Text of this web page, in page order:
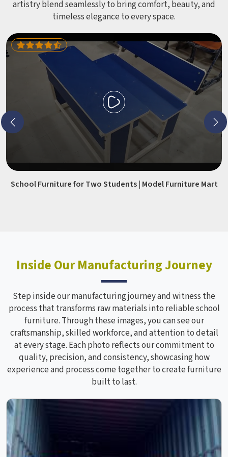
artistry blend seamlessly to bring comfort, beauty, and
timeless elegance to every space.
School Furniture for Two Students | Model Furniture Mart
Inside Our Manufacturing Journey
Step inside our manufacturing journey and witness the
process that transforms raw materials into reliable school
furniture. Through these images, you can see our
craftsmanship, skilled workforce, and attention to detail
at every stage. Each photo reflects our commitment to
quality, precision, and consistency, showcasing how
experience and process come together to create furniture
built to last.